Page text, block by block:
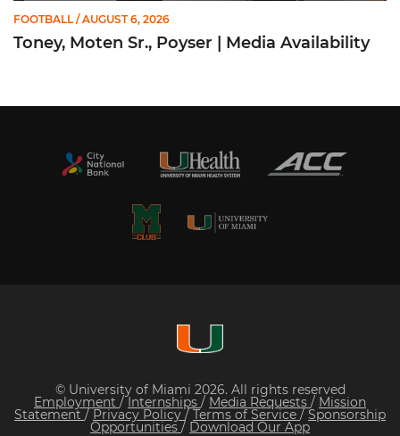
FOOTBALL / AUGUST 6, 2026
Toney, Moten Sr., Poyser | Media Availability
© University of Miami 2026. All rights reserved
Employment /Internships / Media Requests / Mission
Statement / Privacy Policy/ Terms of Service / Sponsorship
Opportunities / Download Our App